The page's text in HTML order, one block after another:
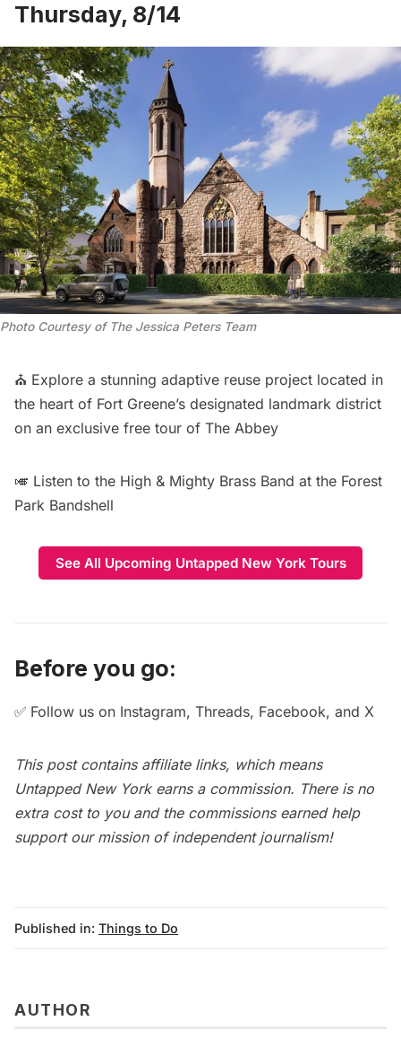
Thursday, 8/14
Photo Courtesy of The Jessica Peters Team
⛪ Explore a stunning adaptive reuse project located in
the heart of Fort Greene’s designated landmark district
on an exclusive free tour of The Abbey
🎺 Listen to the High & Mighty Brass Band at the Forest
Park Bandshell
See All Upcoming Untapped New York Tours
Before you go:
✅ Follow us on Instagram, Threads, Facebook, and X
This post contains affiliate links, which means
Untapped New York earns a commission. There is no
extra cost to you and the commissions earned help
support our mission of independent journalism!
Published in: Things to Do
AUTHOR